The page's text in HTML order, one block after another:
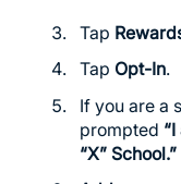
Tap
Tap Opt-In.
If you are a
prompted
“X” School.”